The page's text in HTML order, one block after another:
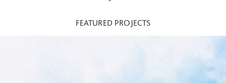
FEATURED PROJECTS